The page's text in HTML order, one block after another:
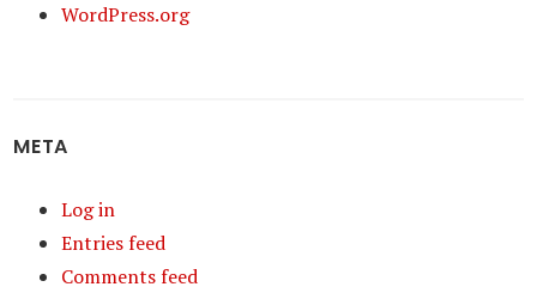
WordPress.org
META
Log in
Entries feed
Comments feed